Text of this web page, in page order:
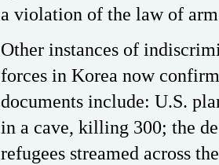
a violation of the law of
Other instances of
forces in Korea now
documents include: U.S.
in a cave, killing 300; the
refugees streamed across